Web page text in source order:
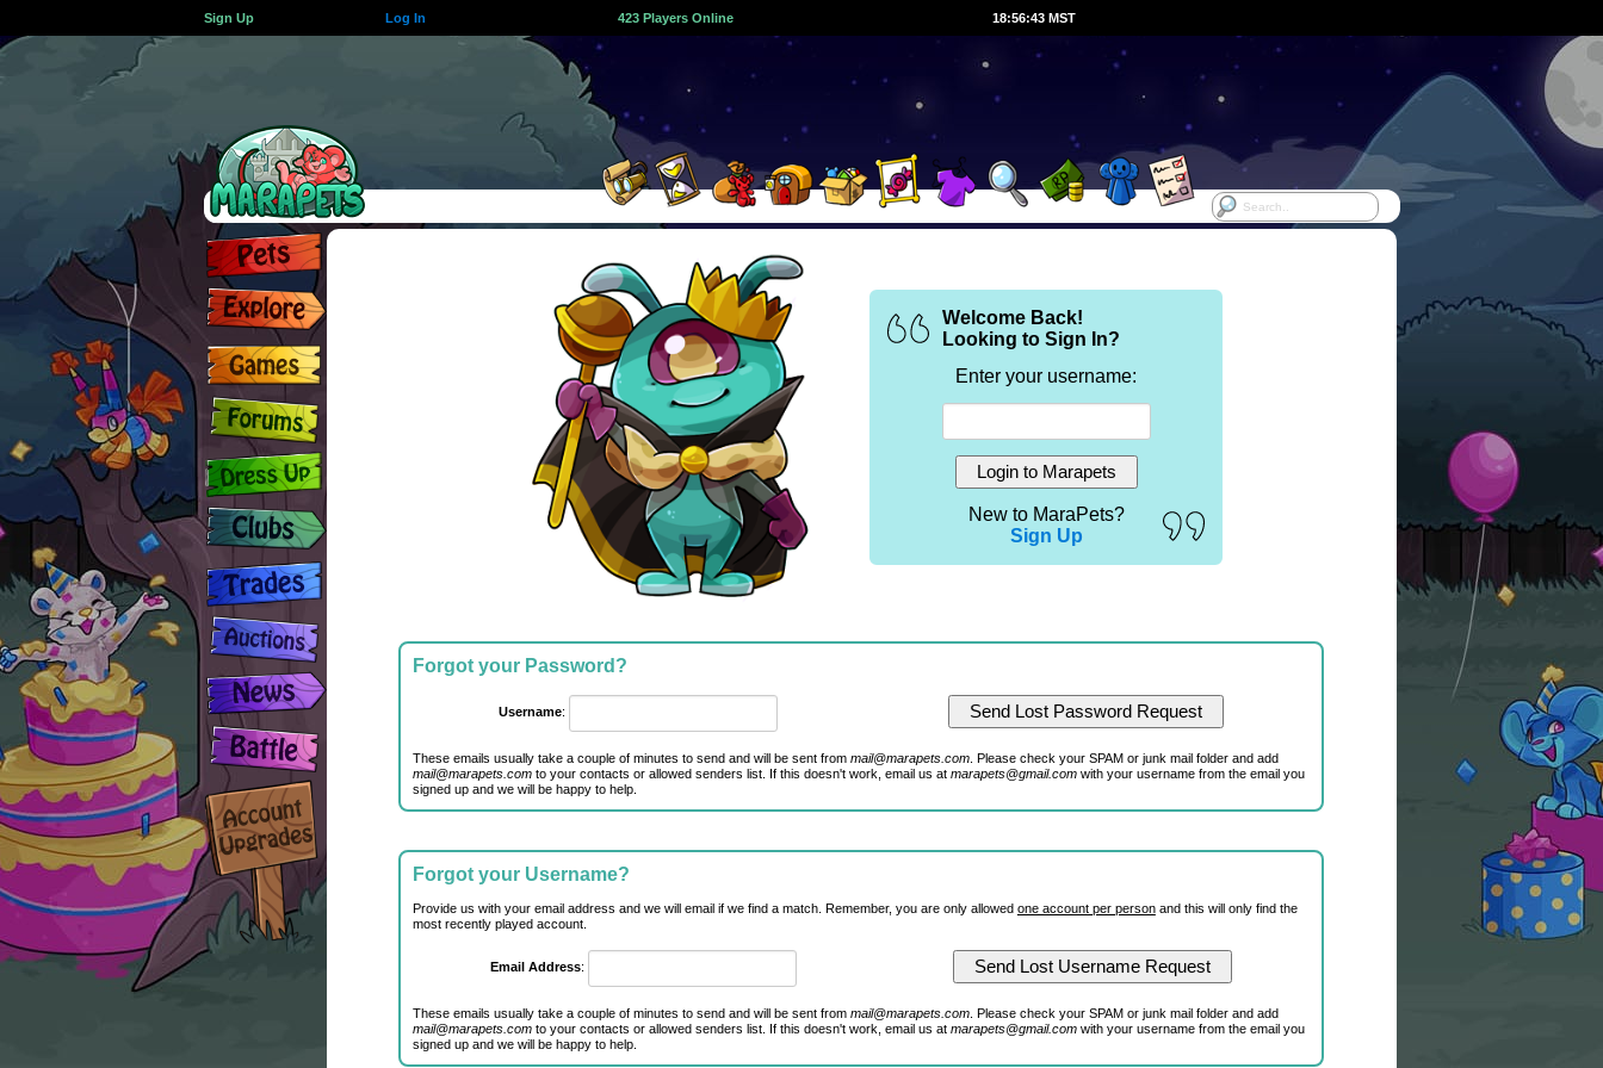
Sign Up Log In 423 Players Online 18:56:44 MST
Welcome Back!
Looking to Sign In?
Enter your username:
New to MaraPets?
Sign Up
Forgot your Password?
Username:
These emails usually take a couple of minutes to send and will be sent from mail@marapets.com. Please check your SPAM or junk mail folder and add
mail@marapets.comto your contacts or allowed senders list. If this doesn't work, email us at marapets@gmail.comwith your username from the email you
signed up and we will be happy to help.
Forgot your Username?
Provide us with your email address and we will email if we find a match. Remember, you are only allowed one account per personand this will only find the
most recently played account.
Email Address:
These emails usually take a couple of minutes to send and will be sent from mail@marapets.com. Please check your SPAM or junk mail folder and add
mail@marapets.comto your contacts or allowed senders list. If this doesn't work, email us at marapets@gmail.comwith your username from the email you
signed up and we will be happy to help.